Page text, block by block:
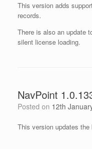
This version adds
records.
There is also an update
silent license loading.
NavPoint
Posted on 12th
This version updates